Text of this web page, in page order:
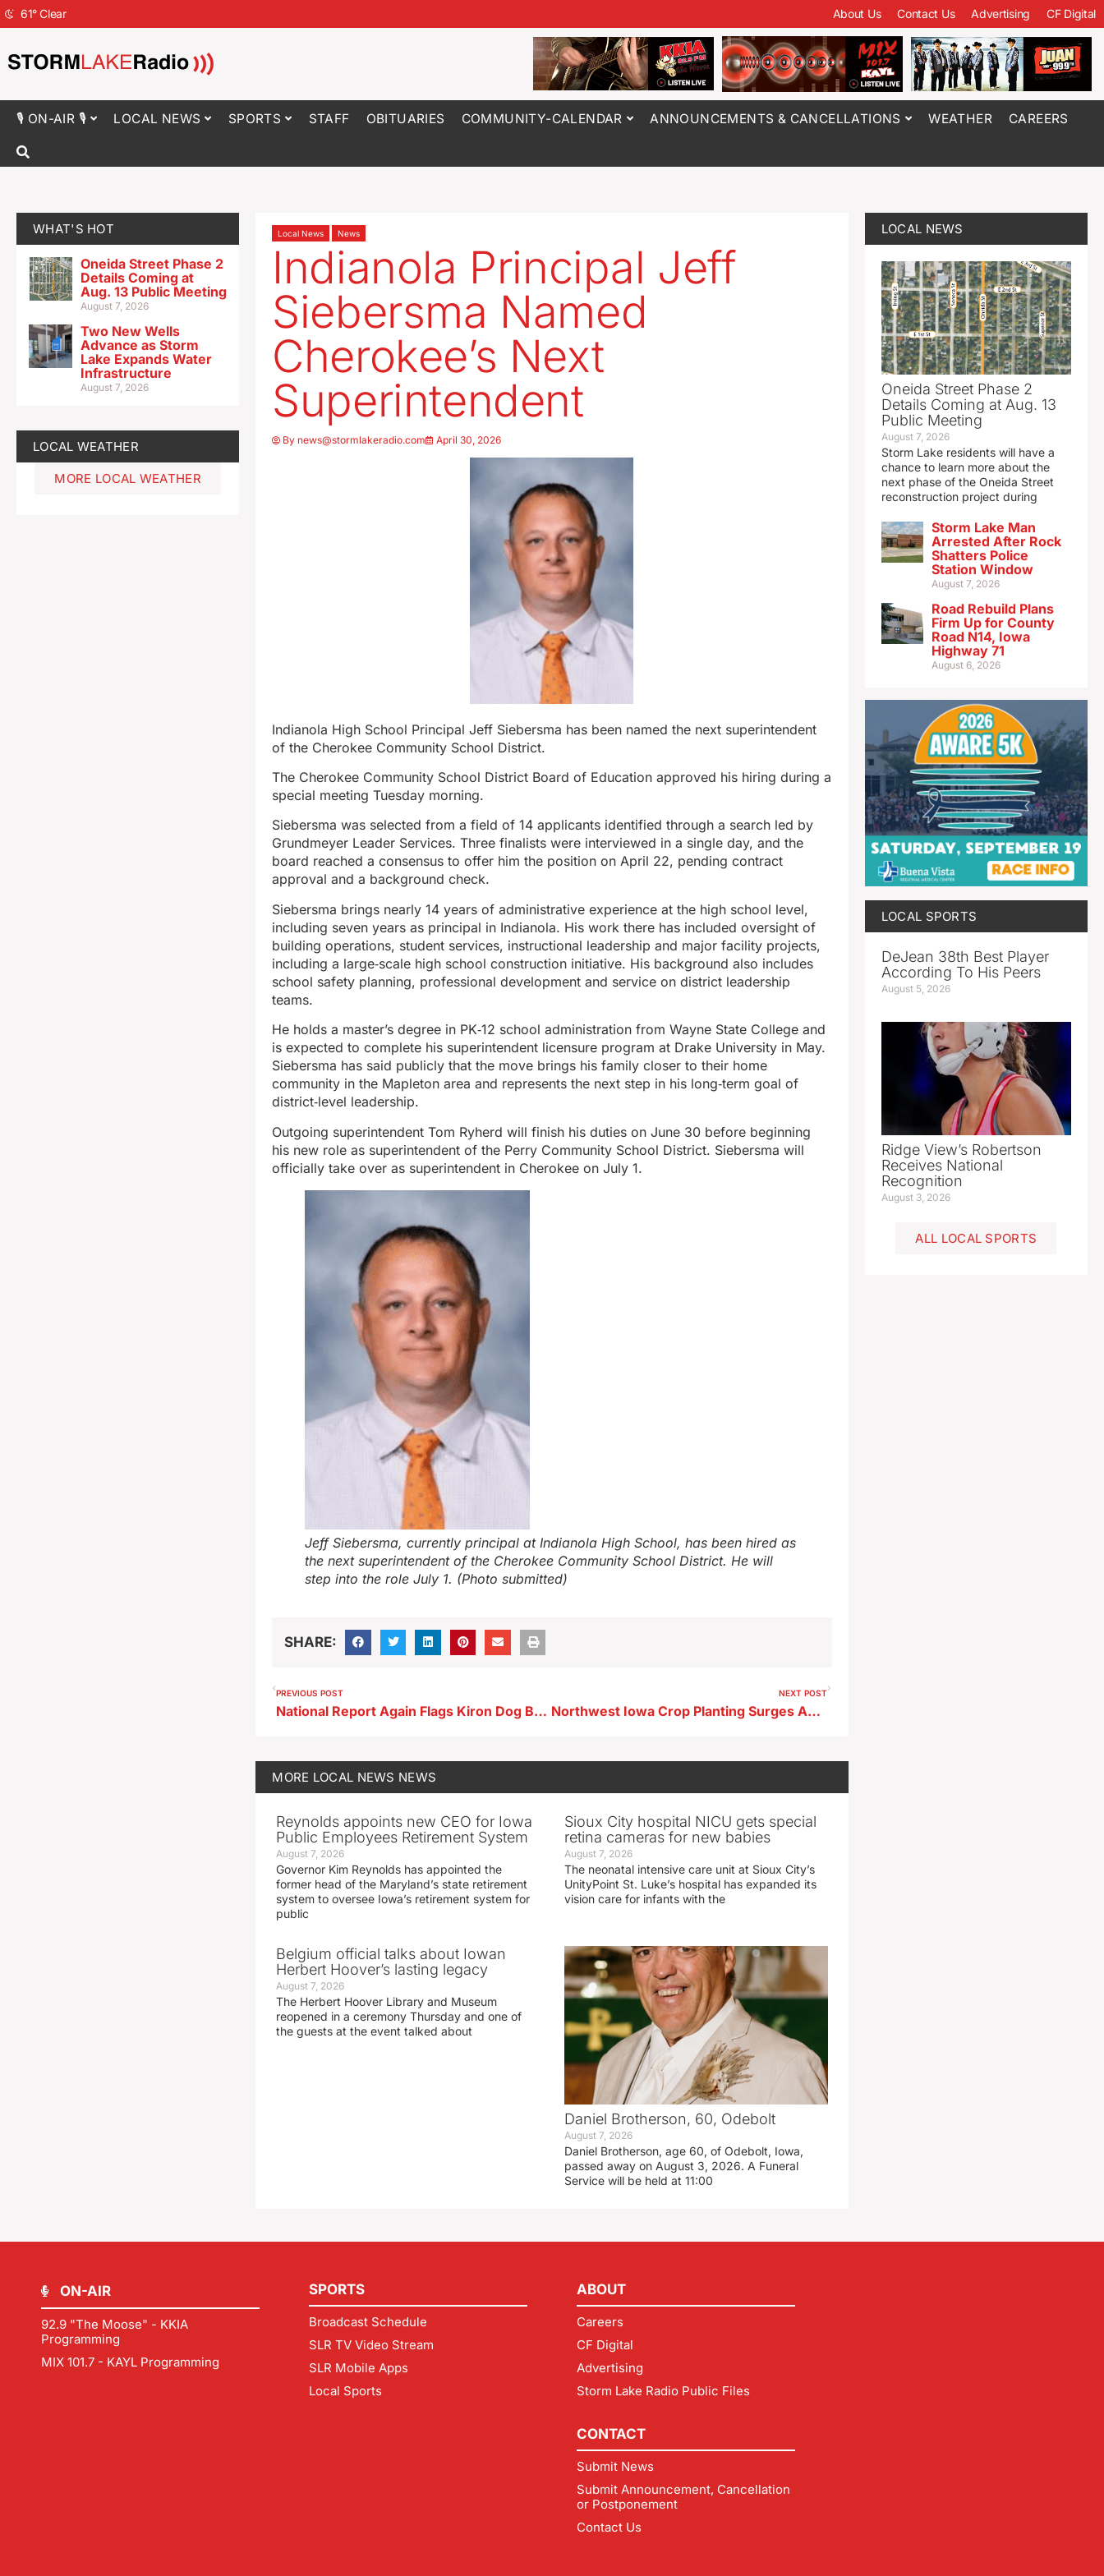
61°Clear About Us Contact Us Advertising CF Digital
🎙 ON-AIR 🎙 LOCAL NEWS SPORTS STAFF OBITUARIES COMMUNITY-CALENDAR ANNOUNCEMENTS & CANCELLATIONS WEATHER CAREERS
WHAT'S HOT
Oneida Street Phase 2
Details Coming at
Aug. 13 Public Meeting
August 7, 2026
Two New Wells
Advance as Storm
Lake Expands Water
Infrastructure
August 7, 2026
LOCAL WEATHER
MORE LOCAL WEATHER
Local News News
Indianola Principal Jeff
Siebersma Named
Cherokee’s Next
Superintendent
By news@stormlakeradio.com April 30, 2026
Indianola High School Principal Jeff Siebersma has been named the next superintendent
of the Cherokee Community School District.
The Cherokee Community School District Board of Education approved his hiring during a
special meeting Tuesday morning.
Siebersma was selected from a field of 14 applicants identified through a search led by
Grundmeyer Leader Services. Three finalists were interviewed in a single day, and the
board reached a consensus to offer him the position on April 22, pending contract
approval and a background check.
Siebersma brings nearly 14 years of administrative experience at the high school level,
including seven years as principal in Indianola. His work there has included oversight of
building operations, student services, instructional leadership and major facility projects,
including a large‑scale high school construction initiative. His background also includes
school safety planning, professional development and service on district leadership
teams.
He holds a master’s degree in PK‑12 school administration from Wayne State College and
is expected to complete his superintendent licensure program at Drake University in May.
Siebersma has said publicly that the move brings his family closer to their home
community in the Mapleton area and represents the next step in his long‑term goal of
district‑level leadership.
Outgoing superintendent Tom Ryherd will finish his duties on June 30 before beginning
his new role as superintendent of the Perry Community School District. Siebersma will
officially take over as superintendent in Cherokee on July 1.
Jeff Siebersma, currently principal at Indianola High School, has been hired as
the next superintendent of the Cherokee Community School District. He will
step into the role July 1. (Photo submitted)
SHARE:
PREVIOUS POST
National Report Again Flags Kiron Dog Breeder for Ongoing Violations
NEXT POST
Northwest Iowa Crop Planting Surges Ahead as Statewide Pace Lags
MORE LOCAL NEWS NEWS
Reynolds appoints new CEO for Iowa
Public Employees Retirement System
August 7, 2026
Governor Kim Reynolds has appointed the
former head of the Maryland’s state retirement
system to oversee Iowa’s retirement system for
public
Sioux City hospital NICU gets special
retina cameras for new babies
August 7, 2026
The neonatal intensive care unit at Sioux City’s
UnityPoint St. Luke’s hospital has expanded its
vision care for infants with the
Belgium official talks about Iowan
Herbert Hoover’s lasting legacy
August 7, 2026
The Herbert Hoover Library and Museum
reopened in a ceremony Thursday and one of
the guests at the event talked about
Daniel Brotherson, 60, Odebolt
August 7, 2026
Daniel Brotherson, age 60, of Odebolt, Iowa,
passed away on August 3, 2026. A Funeral
Service will be held at 11:00
LOCAL NEWS
Oneida Street Phase 2
Details Coming at Aug. 13
Public Meeting
August 7, 2026
Storm Lake residents will have a
chance to learn more about the
next phase of the Oneida Street
reconstruction project during
Storm Lake Man
Arrested After Rock
Shatters Police
Station Window
August 7, 2026
Road Rebuild Plans
Firm Up for County
Road N14, Iowa
Highway 71
August 6, 2026
LOCAL SPORTS
DeJean 38th Best Player
According To His Peers
August 5, 2026
Ridge View’s Robertson
Receives National
Recognition
August 3, 2026
ALL LOCAL SPORTS
ON-AIR
92.9 "The Moose" - KKIA
Programming
MIX 101.7 - KAYL Programming
SPORTS
Broadcast Schedule
SLR TV Video Stream
SLR Mobile Apps
Local Sports
ABOUT
Careers
CF Digital
Advertising
Storm Lake Radio Public Files
CONTACT
Submit News
Submit Announcement, Cancellation
or Postponement
Contact Us